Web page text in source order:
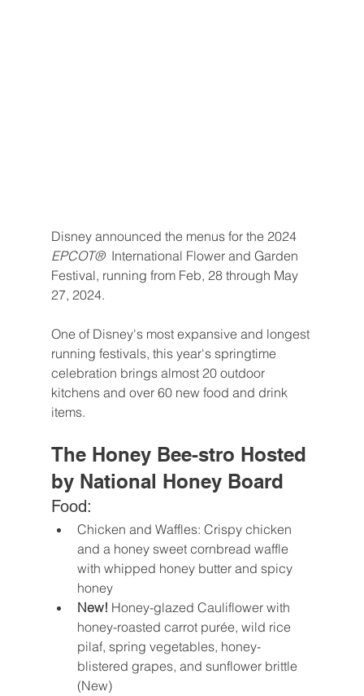
Disney announced the menus for the 2024
EPCOT® International Flower and Garden
Festival, running from Feb, 28 through May
27, 2024.
One of Disney's most expansive and longest
running festivals, this year's springtime
celebration brings almost 20 outdoor
kitchens and over 60 new food and drink
items.
The Honey Bee-stro Hosted
by National Honey Board
Food:
Chicken and Waffles: Crispy chicken
and a honey sweet cornbread waffle
with whipped honey butter and spicy
honey
New! Honey-glazed Cauliflower with
honey-roasted carrot purée, wild rice
pilaf, spring vegetables, honey-
blistered grapes, and sunflower brittle
(New)